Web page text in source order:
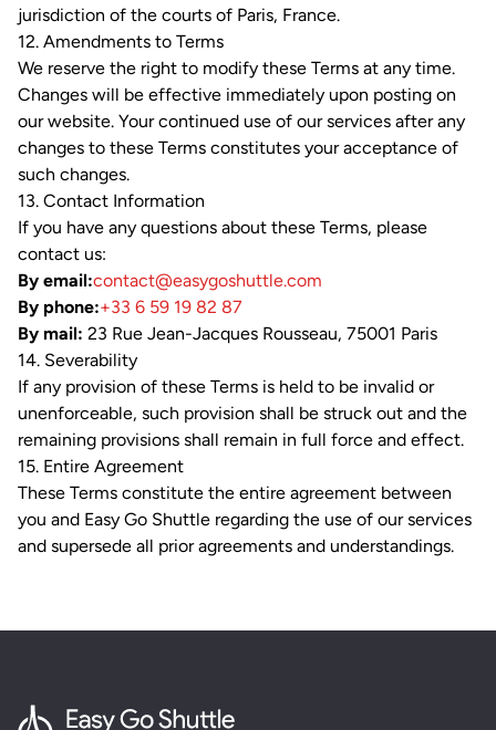
jurisdiction of the courts of Paris, France.
12. Amendments to Terms
We reserve the right to modify these Terms at any time.
Changes will be effective immediately upon posting on
our website. Your continued use of our services after any
changes to these Terms constitutes your acceptance of
such changes.
13. Contact Information
If you have any questions about these Terms, please
contact us:
By email:contact@easygoshuttle.com
By phone:+33 6 59 19 82 87
By mail: 23 Rue Jean-Jacques Rousseau, 75001 Paris
14. Severability
If any provision of these Terms is held to be invalid or
unenforceable, such provision shall be struck out and the
remaining provisions shall remain in full force and effect.
15. Entire Agreement
These Terms constitute the entire agreement between
you and Easy Go Shuttle regarding the use of our services
and supersede all prior agreements and understandings.